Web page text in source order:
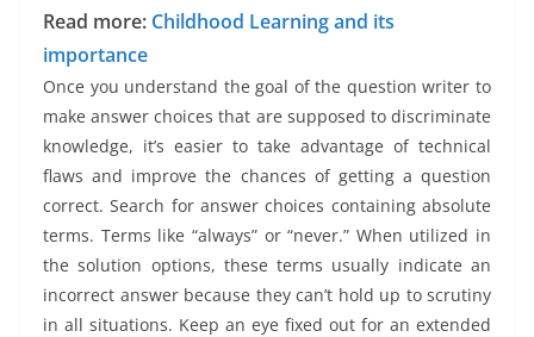
Read more: Childhood Learning and its
importance
Once you understand the goal of the question writer to
make answer choices that are supposed to discriminate
knowledge, it’s easier to take advantage of technical
flaws and improve the chances of getting a question
correct. Search for answer choices containing absolute
terms. Terms like “always” or “never.” When utilized in
the solution options, these terms usually indicate an
incorrect answer because they can’t hold up to scrutiny
in all situations. Keep an eye fixed out for an extended